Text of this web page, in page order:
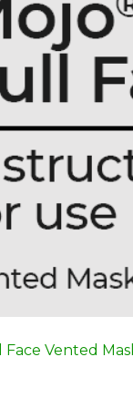
Vented